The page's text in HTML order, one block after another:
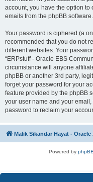
account, you have the option to
emails from the phpBB software.
Your password is ciphered (a
recommended that you do not
different websites. Your
“ERPstuff - Oracle EBS
circumstance will anyone
phpBB or another 3rd party,
forget your password for your
feature provided by the phpBB
your user name and your
password to reclaim your
Malik Sikandar Hayat - Oracle
Powered by phpBB